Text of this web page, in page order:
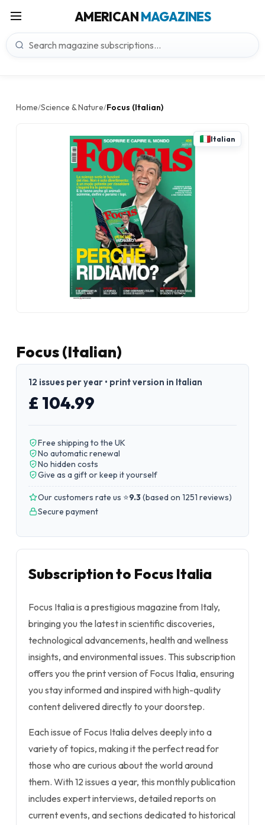
AMERICANMAGAZINES
Home/Science & Nature/Focus (Italian)
Italian
Focus (Italian)
12 issues per year • print version in Italian
£ 104.99
Free shipping to the UK
No automatic renewal
No hidden costs
Give as a gift or keep it yourself
Our customers rate us ⭐9.3(based on 1251 reviews)
Secure payment
Subscription to Focus Italia
Focus Italia is a prestigious magazine from Italy,
bringing you the latest in scientific discoveries,
technological advancements, health and wellness
insights, and environmental issues. This subscription
offers you the print version of Focus Italia, ensuring
you stay informed and inspired with high-quality
content delivered directly to your doorstep.
Each issue of Focus Italia delves deeply into a
variety of topics, making it the perfect read for
those who are curious about the world around
them. With 12 issues a year, this monthly publication
includes expert interviews, detailed reports on
current events, and sections dedicated to historical